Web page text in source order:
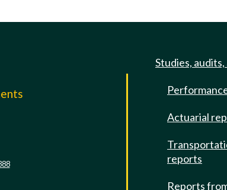
Studies,
Actuarial
reports
Reports